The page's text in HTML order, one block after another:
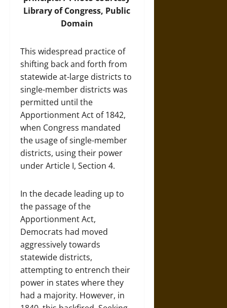
Library of Congress, Public
Domain
This widespread practice of
shifting back and forth from
statewide at-large districts to
single-member districts was
permitted until the
Apportionment Act of 1842,
when Congress mandated
the usage of single-member
districts, using their power
under Article I, Section 4.
In the decade leading up to
the passage of the
Apportionment Act,
Democrats had moved
aggressively towards
statewide districts,
attempting to entrench their
power in states where they
had a majority. However, in